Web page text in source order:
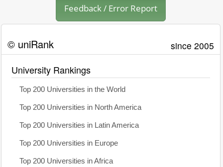
Feedback / Error Report
© uniRank since 2005
University Rankings
Top 200 Universities in the World
Top 200 Universities in North America
Top 200 Universities in Latin America
Top 200 Universities in Europe
Top 200 Universities in Africa